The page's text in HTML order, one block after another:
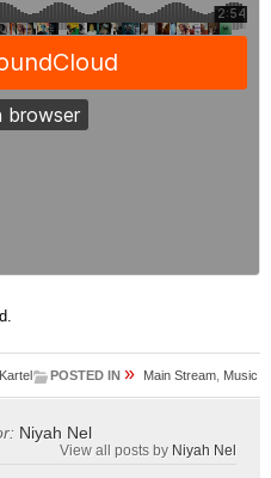
POSTED IN » Main Stream Music
Niyah Nel
View all posts by Niyah Nel